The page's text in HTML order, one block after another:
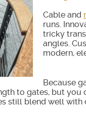
Cable and
runs.
tricky
angles.
modern,
Because
to gates, but you
still blend well